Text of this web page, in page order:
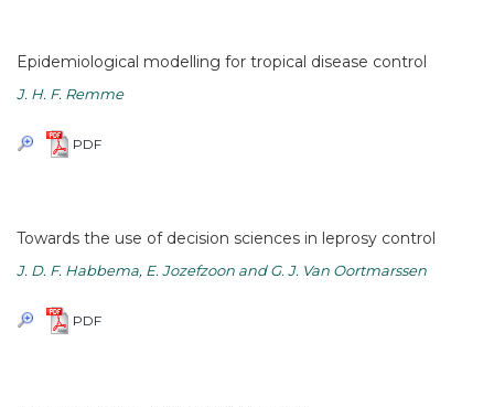
Epidemiological modelling for tropical disease control
J. H. F. Remme
PDF
Towards the use of decision sciences in leprosy control
J. D. F. Habbema, E. Jozefzoon and G. J. Van Oortmarssen
PDF